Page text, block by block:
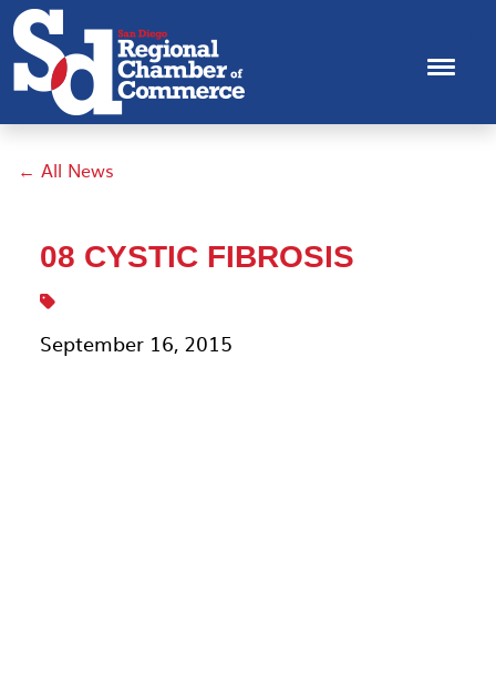
← All News
08 CYSTIC FIBROSIS
September 16, 2015